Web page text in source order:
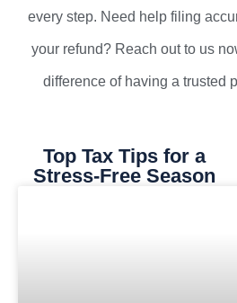
every step. Need help filing
your refund? Reach out to us
difference of having a trusted
Top Tax Tips for a
Stress-Free Season